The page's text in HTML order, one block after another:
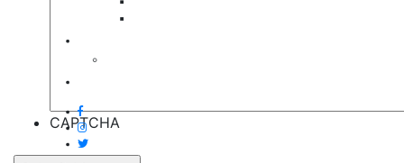
CAPTCHA